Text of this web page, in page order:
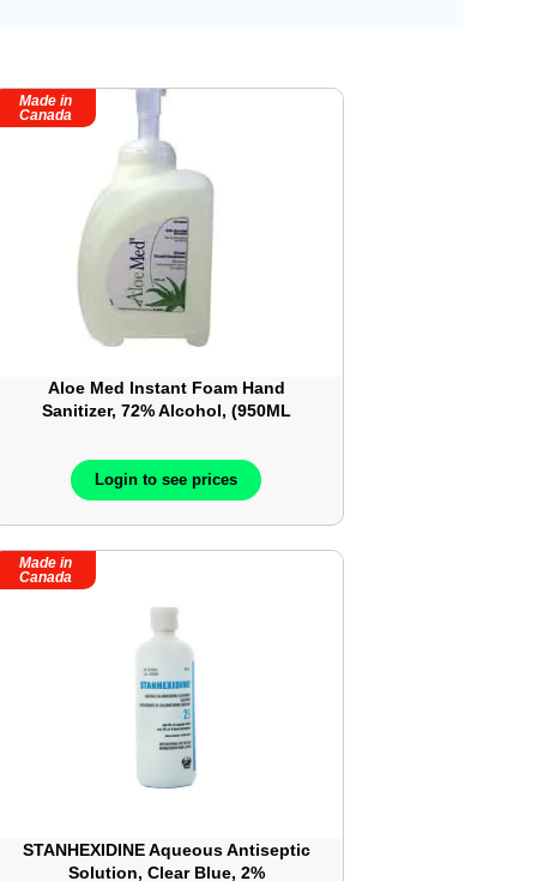
Made in
Canada
Aloe Med Instant Foam Hand
Sanitizer, 72% Alcohol, (950ML
Login to see prices
Made in
Canada
STANHEXIDINE Aqueous Antiseptic
Solution, Clear Blue, 2%